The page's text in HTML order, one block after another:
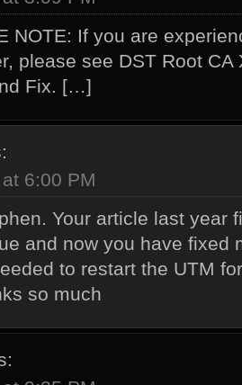
NOTE: If you are
please see DST Root
Fix. […]
6:00 PM
Your article last year
and now you have fixed
to restart the UTM
so much